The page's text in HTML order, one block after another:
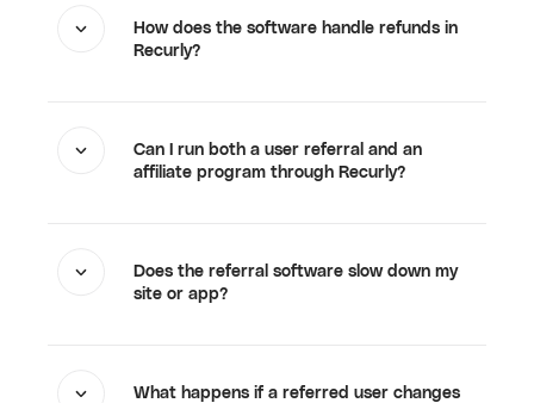
How does the software handle refunds in
Recurly?
Can I run both a user referral and an
affiliate program through Recurly?
Does the referral software slow down my
site or app?
What happens if a referred user changes